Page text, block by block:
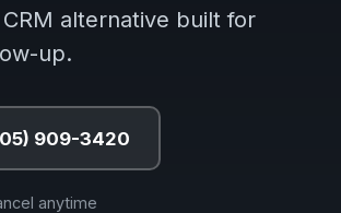
alternative built for
up.
909-3420
anytime